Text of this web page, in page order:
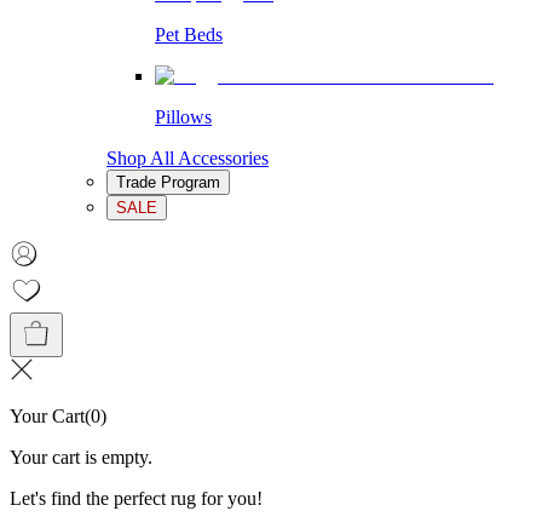
Pet Beds
Pillows
Shop All Accessories
Trade Program
SALE
Your Cart(0)
Your cart is empty.
Let's find the perfect rug for you!